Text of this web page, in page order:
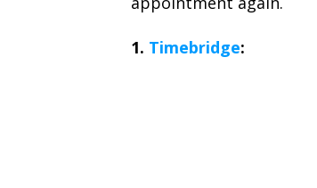
1. Timebridge: